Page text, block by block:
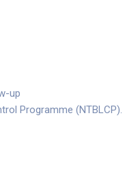
up
Programme (NTBLCP).